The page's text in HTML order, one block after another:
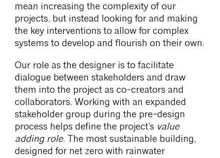
mean increasing the complexity of our
projects, but instead looking for and making
the key interventions to allow for complex
systems to develop and flourish on their own.
Our role as the designer is to facilitate
dialogue between stakeholders and draw
them into the project as co-creators and
collaborators. Working with an expanded
stakeholder group during the pre-design
process helps define the project’s value
adding role. The most sustainable building,
designed for net zero with rainwater